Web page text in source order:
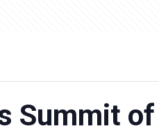
Summit